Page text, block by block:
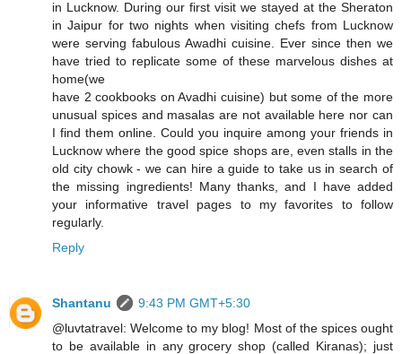
in Lucknow. During our first visit we stayed at the Sheraton
in Jaipur for two nights when visiting chefs from Lucknow
were serving fabulous Awadhi cuisine. Ever since then we
have tried to replicate some of these marvelous dishes at
home(we
have 2 cookbooks on Avadhi cuisine) but some of the more
unusual spices and masalas are not available here nor can
I find them online. Could you inquire among your friends in
Lucknow where the good spice shops are, even stalls in the
old city chowk - we can hire a guide to take us in search of
the missing ingredients! Many thanks, and I have added
your informative travel pages to my favorites to follow
regularly.
Reply
Shantanu
9:43 PM GMT+5:30
@luvtatravel: Welcome to my blog! Most of the spices ought
to be available in any grocery shop (called Kiranas); just